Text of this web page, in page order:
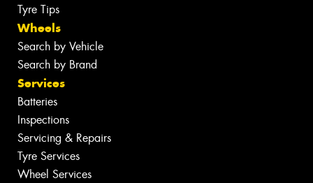
Tyre Tips
Wheels
Search by Vehicle
Search by Brand
Services
Batteries
Inspections
Servicing & Repairs
Tyre Services
Wheel Services